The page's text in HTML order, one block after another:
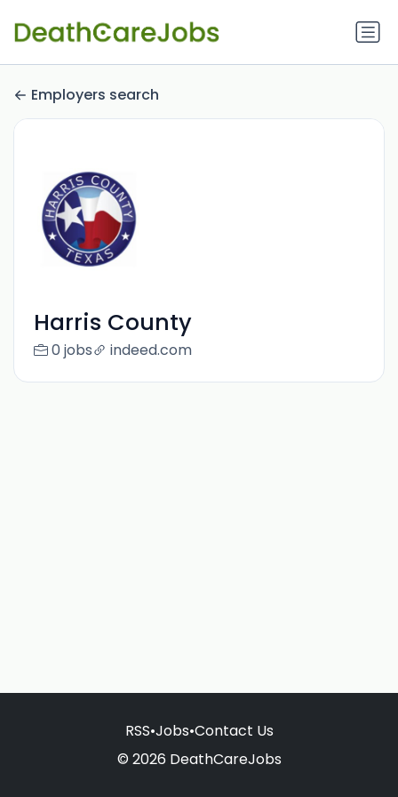
Employers search
Harris County
0 jobs indeed.com
RSS•Jobs•Contact Us
© 2026 DeathCareJobs